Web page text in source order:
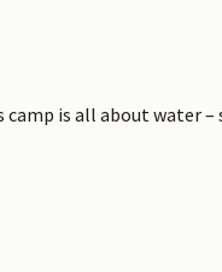
is all about water